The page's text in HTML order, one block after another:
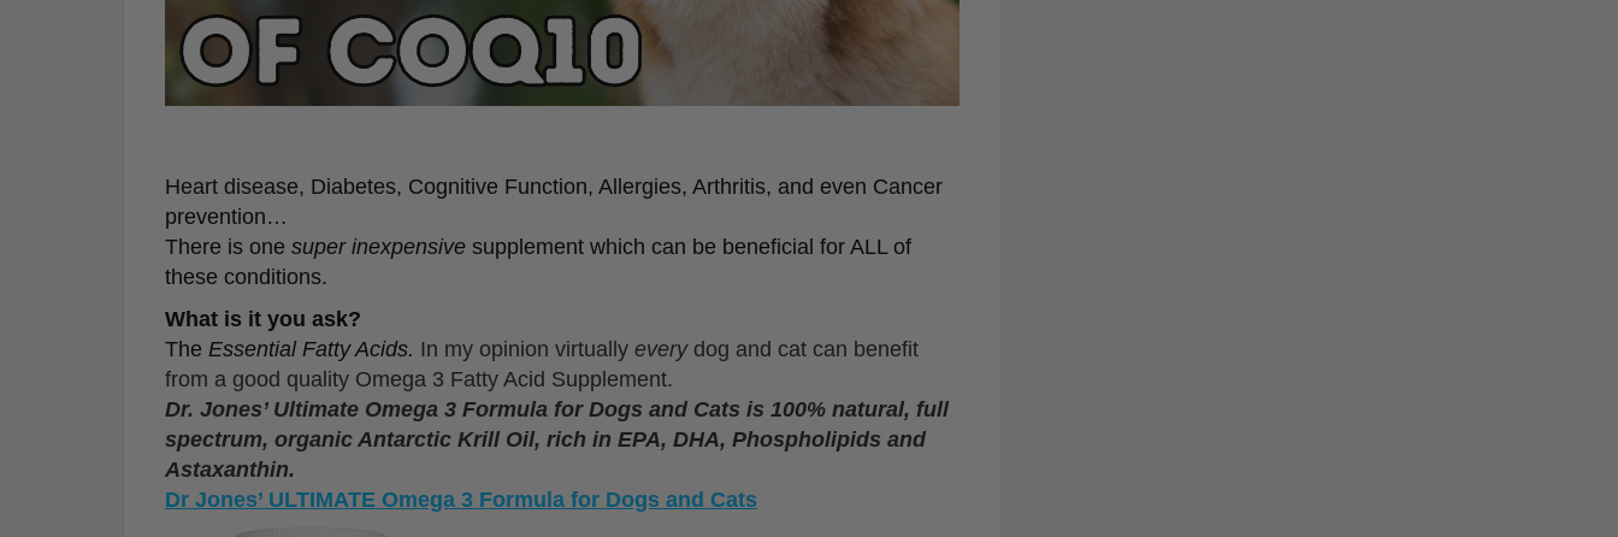
Heart disease, Diabetes, Cognitive Function, Allergies, Arthritis, and even Cancer
prevention…
There is one super inexpensive supplement which can be beneficial for ALL of
these conditions.
What is it you ask?
The Essential Fatty Acids. In my opinion virtually everydog and cat can benefit
from a good quality Omega 3 Fatty Acid Supplement.
Dr. Jones’ Ultimate Omega 3 Formula for Dogs and Cats is 100% natural, full
spectrum, organic Antarctic Krill Oil, rich in EPA, DHA, Phospholipids and
Astaxanthin.
Dr Jones’ ULTIMATE Omega 3 Formula for Dogs and Cats